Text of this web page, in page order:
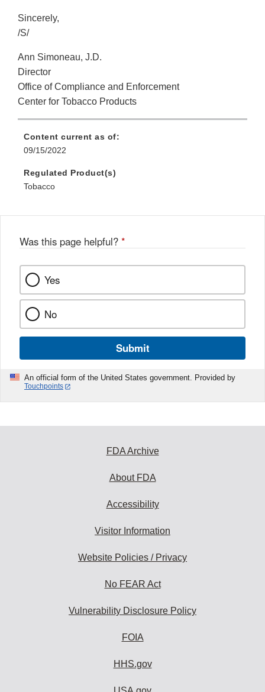
Sincerely,
/S/
Ann Simoneau, J.D.
Director
Office of Compliance and Enforcement
Center for Tobacco Products
Content current as of:
09/15/2022
Regulated Product(s)
Tobacco
Was this page helpful? *
Yes
No
Submit
An official form of the United States government. Provided by
Touchpoints
FDA Archive
About FDA
Accessibility
Visitor Information
Website Policies / Privacy
No FEAR Act
Vulnerability Disclosure Policy
FOIA
HHS.gov